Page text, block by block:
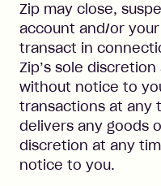
Zip may close,
account and/or
transact in
Zip’s sole
without notice to
transactions at any
delivers any goods
discretion at any
notice to you.